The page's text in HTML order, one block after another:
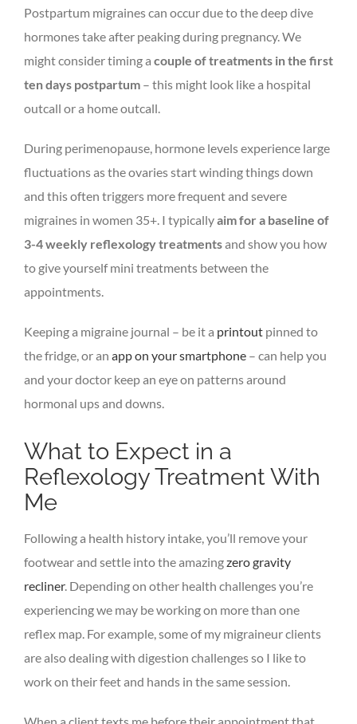
Postpartum migraines can occur due to the deep dive
hormones take after peaking during pregnancy. We
might consider timing a couple of treatments in the first
ten days postpartum – this might look like a hospital
outcall or a home outcall.
During perimenopause, hormone levels experience large
fluctuations as the ovaries start winding things down
and this often triggers more frequent and severe
migraines in women 35+. I typicallyaim for a baseline of
3-4 weekly reflexology treatmentsand show you how
to give yourself mini treatments between the
appointments.
Keeping a migraine journal – be it a printout pinned to
the fridge, or an app on your smartphone – can help you
and your doctor keep an eye on patterns around
hormonal ups and downs.
What to Expect in a
Reflexology Treatment With
Me
Following a health history intake, you’ll remove your
footwear and settle into the amazingzero gravity
recliner. Depending on other health challenges you’re
experiencing we may be working on more than one
reflex map. For example, some of my migraineur clients
are also dealing with digestion challenges so I like to
work on their feet and hands in the same session.